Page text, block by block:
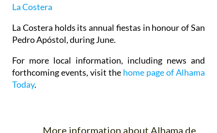
La Costera
La Costera holds its annual fiestas in honour of San
Pedro Apóstol, during June.
For more local information, including news and
forthcoming events, visit the home page of Alhama
Today.